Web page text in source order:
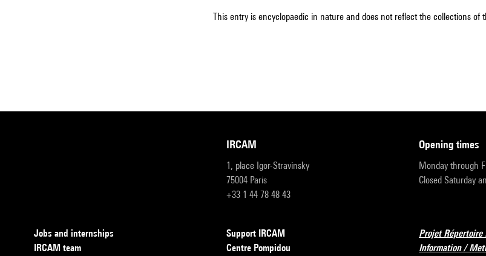
This entry is encyclopaedic in nature and does not reflect the collections
IRCAM
1, place Igor-Stravinsky
75004 Paris
+33 1 44 78 48 43
opening times
Monday through
Closed Saturday
Jobs and internships
IRCAM team
Support IRCAM
Centre Pompidou
Projet Répertoire
Information /